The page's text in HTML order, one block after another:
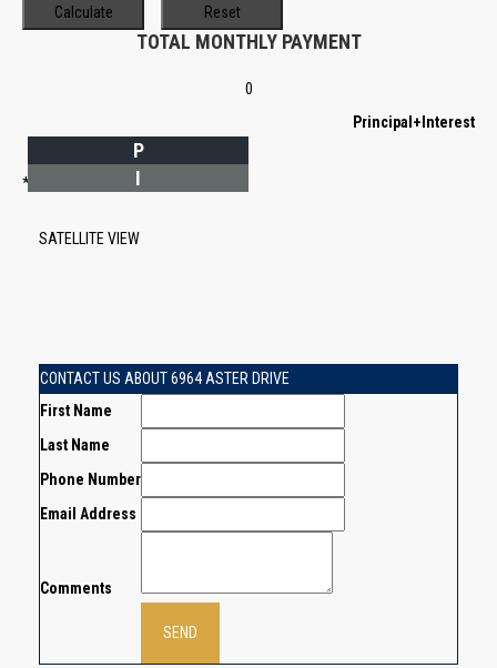
TOTAL MONTHLY PAYMENT
0
Principal+Interest
P
I
*Estimate only
SATELLITE VIEW
CONTACT US ABOUT 6964 ASTER DRIVE
First Name
Last Name
Phone Number
Email Address
Comments